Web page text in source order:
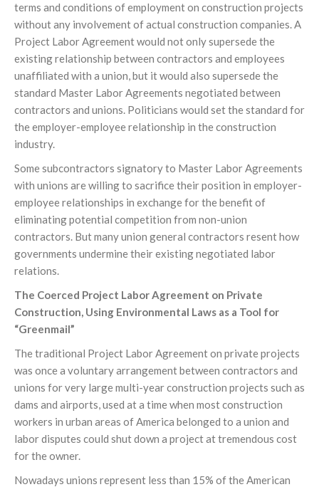
terms and conditions of employment on construction projects
without any involvement of actual construction companies. A
Project Labor Agreement would not only supersede the
existing relationship between contractors and employees
unaffiliated with a union, but it would also supersede the
standard Master Labor Agreements negotiated between
contractors and unions. Politicians would set the standard for
the employer-employee relationship in the construction
industry.
Some subcontractors signatory to Master Labor Agreements
with unions are willing to sacrifice their position in employer-
employee relationships in exchange for the benefit of
eliminating potential competition from non-union
contractors. But many union general contractors resent how
governments undermine their existing negotiated labor
relations.
The Coerced Project Labor Agreement on Private
Construction, Using Environmental Laws as a Tool for
“Greenmail”
The traditional Project Labor Agreement on private projects
was once a voluntary arrangement between contractors and
unions for very large multi-year construction projects such as
dams and airports, used at a time when most construction
workers in urban areas of America belonged to a union and
labor disputes could shut down a project at tremendous cost
for the owner.
Nowadays unions represent less than 15% of the American